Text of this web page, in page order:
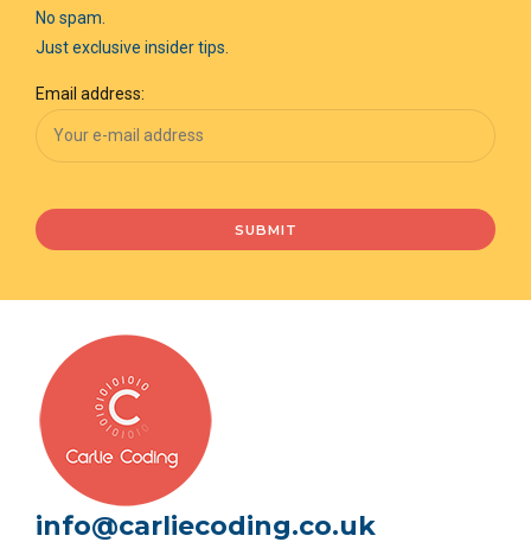
No spam.
Just exclusive insider tips.
Email address:
info@carliecoding.co.uk